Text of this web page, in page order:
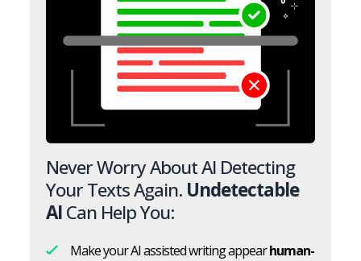
Never Worry About AI Detecting
Your Texts Again. Undetectable
AICan Help You:
Make your AI assisted writing appearhuman-